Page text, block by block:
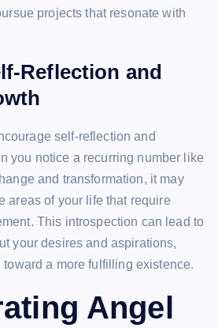
projects that resonate with
Reflection and
self-reflection and
you notice a recurring number like
and transformation, it may
areas of your life that require
This introspection can lead to
your desires and aspirations,
a more fulfilling existence.
Angel